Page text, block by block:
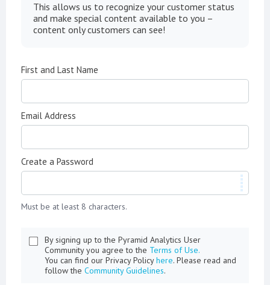
This allows us to recognize your customer status
and make special content available to you –
content only customers can see!
First and Last Name
Email Address
Create a Password
Must be at least 8 characters.
By signing up to the Pyramid Analytics User
Community you agree to the Terms of Use.
You can find our Privacy Policyhere. Please read and
follow the Community Guidelines.